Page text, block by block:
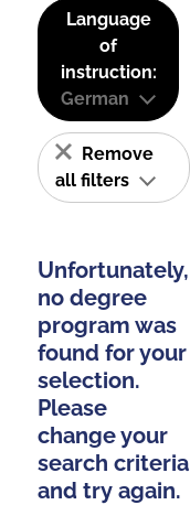
Language
of
instruction:
German
Remove
all filters
Unfortunately,
no degree
program was
found for your
selection.
Please
change your
search criteria
and try again.